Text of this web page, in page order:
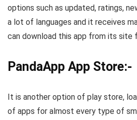
options such as updated, ratings,
a lot of languages and it receives
can download this app from its site
PandaApp App Store:-
It is another option of play store,
of apps for almost every type of